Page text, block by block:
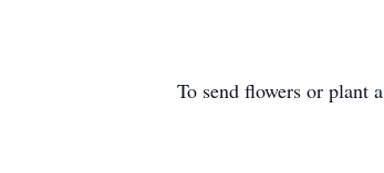
To send flowers or plant a